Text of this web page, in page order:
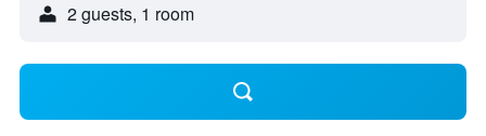
2 guests, 1 room